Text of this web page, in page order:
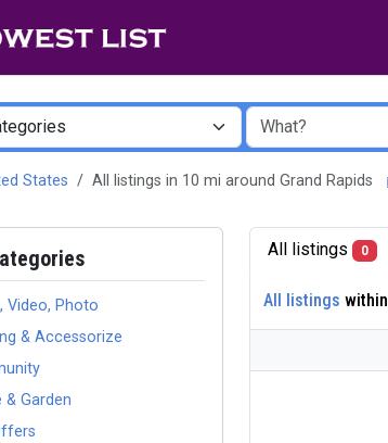
States All listings in 10 mi around Grand Rapids
Video, Photo
& Accessorize
& Garden
All listings 0
All listings within